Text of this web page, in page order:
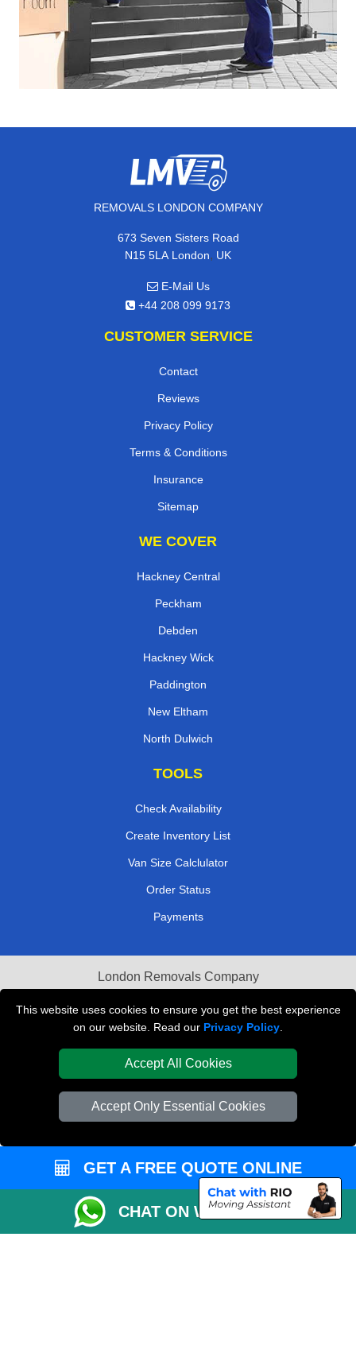
This website uses cookies to ensure you get the best experience
on our website. Read our Privacy Policy
Accept All Cookies
Accept Only Essential Cookies
REMOVALS LONDON COMPANY
673 Seven Sisters Road
N15 5LA London, UK
E-Mail Us
+44 208 099 9173
CUSTOMER SERVICE
Contact
Reviews
Privacy Policy
Terms & Conditions
Insurance
Sitemap
WE COVER
Hackney Central
Peckham
Debden
Hackney Wick
Paddington
New Eltham
North Dulwich
TOOLS
Check Availability
Create Inventory List
Van Size Calclulator
Order Status
Payments
London Removals Company
Van and Driver London
Packaging Materials London
Vehicle Recovery London
GET A FREE QUOTE ONLINE
CHAT ON WHATSAPP